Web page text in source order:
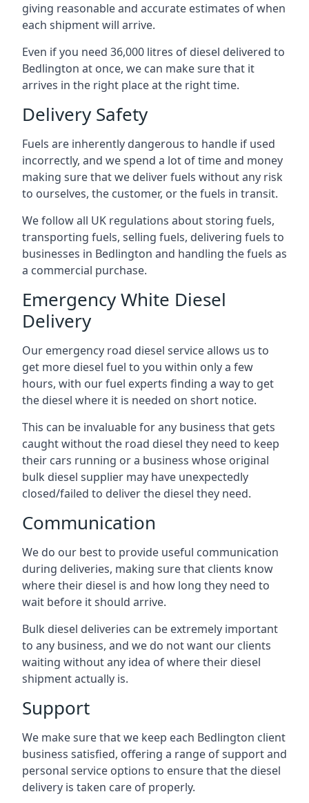
giving reasonable and accurate estimates of when
each shipment will arrive.
Even if you need 36,000 litres of diesel delivered to
Bedlington at once, we can make sure that it
arrives in the right place at the right time.
Delivery Safety
Fuels are inherently dangerous to handle if used
incorrectly, and we spend a lot of time and money
making sure that we deliver fuels without any risk
to ourselves, the customer, or the fuels in transit.
We follow all UK regulations about storing fuels,
transporting fuels, selling fuels, delivering fuels to
businesses in Bedlington and handling the fuels as
a commercial purchase.
Emergency White Diesel
Delivery
Our emergency road diesel service allows us to
get more diesel fuel to you within only a few
hours, with our fuel experts finding a way to get
the diesel where it is needed on short notice.
This can be invaluable for any business that gets
caught without the road diesel they need to keep
their cars running or a business whose original
bulk diesel supplier may have unexpectedly
closed/failed to deliver the diesel they need.
Communication
We do our best to provide useful communication
during deliveries, making sure that clients know
where their diesel is and how long they need to
wait before it should arrive.
Bulk diesel deliveries can be extremely important
to any business, and we do not want our clients
waiting without any idea of where their diesel
shipment actually is.
Support
We make sure that we keep each Bedlington client
business satisfied, offering a range of support and
personal service options to ensure that the diesel
delivery is taken care of properly.